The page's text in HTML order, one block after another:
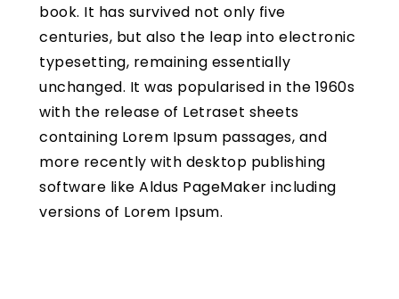
book. It has survived not only five
centuries, but also the leap into electronic
typesetting, remaining essentially
unchanged. It was popularised in the 1960s
with the release of Letraset sheets
containing Lorem Ipsum passages, and
more recently with desktop publishing
software like Aldus PageMaker including
versions of Lorem Ipsum.